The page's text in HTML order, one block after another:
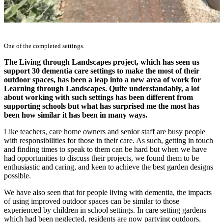
One of the completed settings.
The Living through Landscapes project, which has seen us
support 30 dementia care settings to make the most of their
outdoor spaces, has been a leap into a new area of work for
Learning through Landscapes. Quite understandably, a lot
about working with such settings has been different from
supporting schools but what has surprised me the most has
been how similar it has been in many ways.
Like teachers, care home owners and senior staff are busy people
with responsibilities for those in their care. As such, getting in touch
and finding times to speak to them can be hard but when we have
had opportunities to discuss their projects, we found them to be
enthusiastic and caring, and keen to achieve the best garden designs
possible.
We have also seen that for people living with dementia, the impacts
of using improved outdoor spaces can be similar to those
experienced by children in school settings. In care setting gardens
which had been neglected, residents are now partying outdoors,